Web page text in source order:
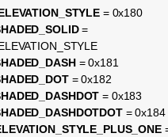
= 0x180
=
= 0x181
= 0x182
= 0x183
= 0x184